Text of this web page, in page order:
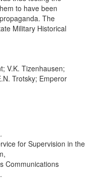
to have been
The
Military Historical
V.K. Tizenhausen;
Trotsky; Emperor
for Supervision in the
Communications